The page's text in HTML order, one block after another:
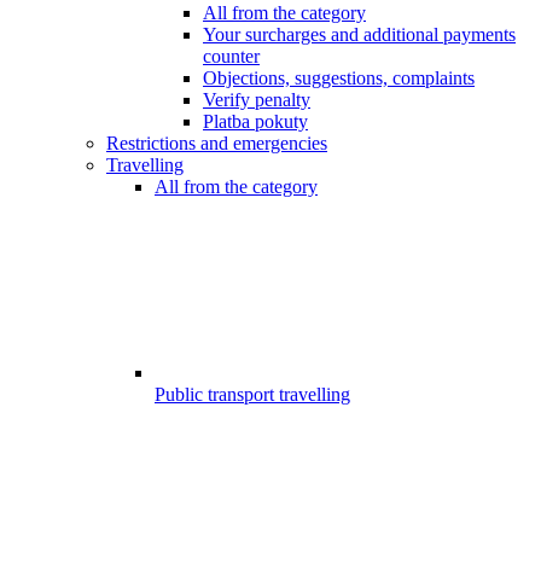
All from the category
Your surcharges and additional payments
counter
Objections, suggestions, complaints
Verify penalty
Platba pokuty
Restrictions and emergencies
Travelling
All from the category
Public transport travelling